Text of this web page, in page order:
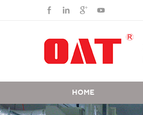
HOME